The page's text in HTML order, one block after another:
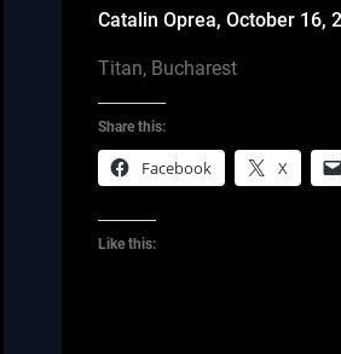
Catalin Oprea,October 16,
Titan, Bucharest
Share this:
Facebook X
Like this: